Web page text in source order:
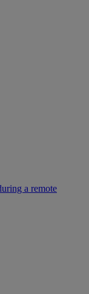
a remote